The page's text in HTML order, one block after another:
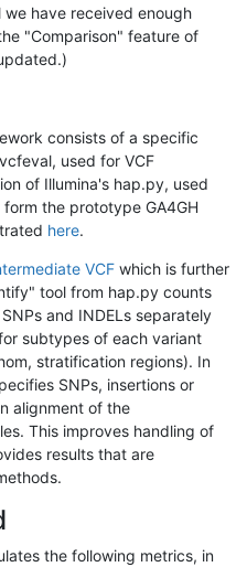
have received enough
"Comparison" feature of
consists of a specific
used for VCF
of Illumina's hap.py, used
the prototype GA4GH
here.
VCF which is further
tool from hap.py counts
and INDELs separately
subtypes of each variant
stratification regions). In
SNPs, insertions or
alignment of the
This improves handling of
results that are
the following metrics, in